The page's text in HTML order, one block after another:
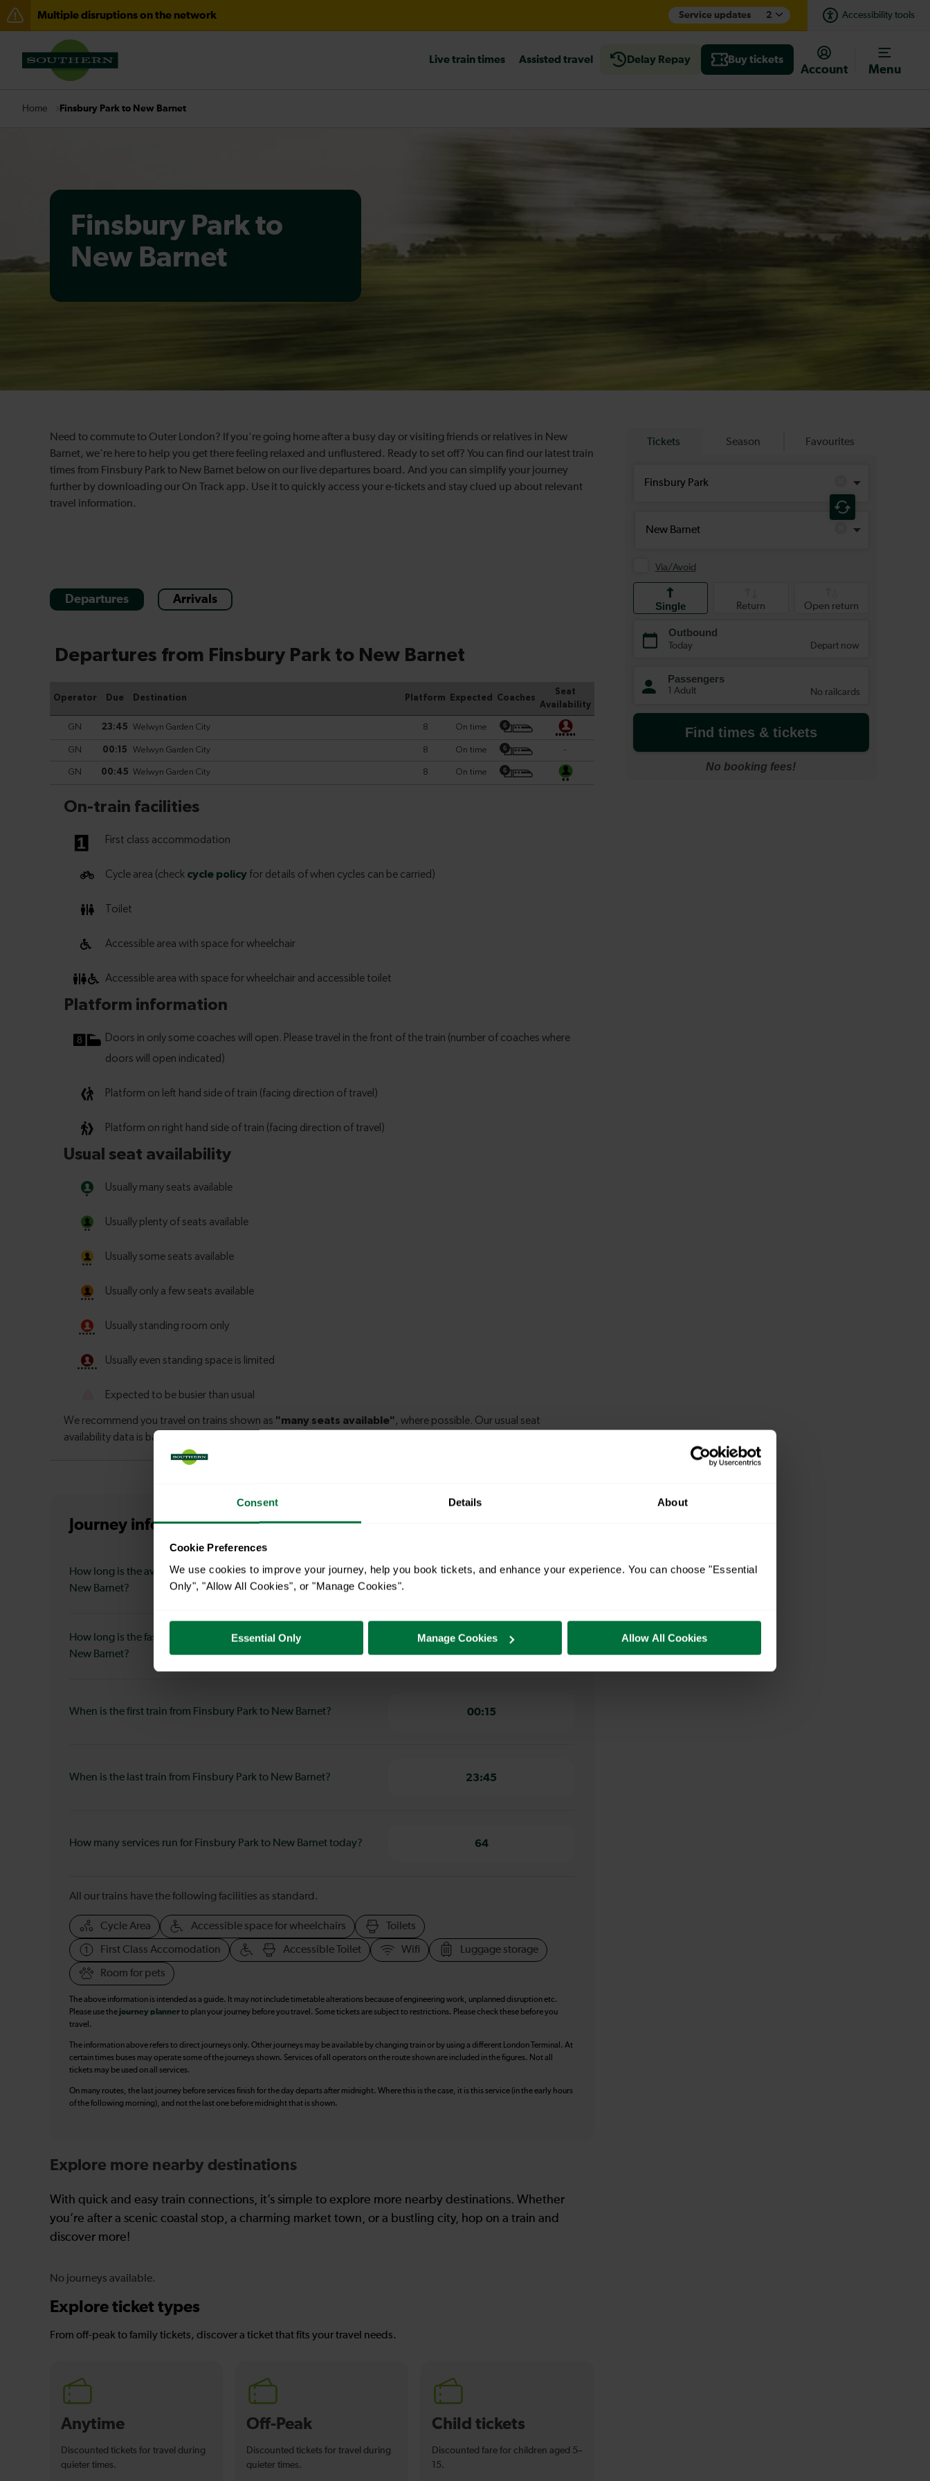
Consent Details About
Cookie Preferences
We use cookies to improve your journey, help you book tickets, and enhance your experience. You can choose "Essential
Only", "Allow All Cookies", or "Manage Cookies".
Essential Only Manage Cookies Allow All Cookies
Multiple disruptions on the network Service updates 2 Accessibility tools
Lines reopened: disruption between Portsmouth Harbour and Fareham / Havant expected until the end of the day
There are also planned engineering works for today. Check before travelling
Live train times Assisted travel Delay Repay Buy tickets
Account Menu
Home Finsbury Park to New Barnet
Finsbury Park to
New Barnet
Need to commute to Outer London? If you're going home after a busy day or visiting friends or relatives in New
Barnet, we're here to help you get there feeling relaxed and unflustered. Ready to set off? You can find our latest train
times from Finsbury Park to New Barnet below on our live departures board. And you can simplify your journey
further by downloading our On Track app. Use it to quickly access your e-tickets and stay clued up about relevant
travel information.
Departures Arrivals
Journey informationfrom Finsbury Park to New Barnet
How long is the average journey duration from Finsbury Park to
New Barnet?
How long is the fastest journey duration from Finsbury Park to
New Barnet?
When is the first train from Finsbury Park to New Barnet? 00:15
When is the last train from Finsbury Park to New Barnet? 23:45
How many services run for Finsbury Park to New Barnet today? 64
All our trains have the following facilities as standard.
Cycle Area Accessible space for wheelchairs Toilets
First Class Accomodation Accessible Toilet Wifi Luggage storage
Room for pets
The above information is intended as a guide. It may not include timetable alterations because of engineering work, unplanned disruption etc.
Please use thejourney plannerto plan your journey before you travel. Some tickets are subject to restrictions. Please check these before you
travel.
The information above refers to direct journeys only. Other journeys may be available by changing train or by using a different London Terminal. At
certain times buses may operate some of the journeys shown. Services of all operators on the route shown are included in the figures. Not all
tickets may be used on all services.
On many routes, the last journey before services finish for the day departs after midnight. Where this is the case, it is this service (in the early hours
of the following morning), and not the last one before midnight that is shown.
Explore more nearby destinations
With quick and easy train connections, it’s simple to explore more nearby destinations. Whether
you’re after a scenic coastal stop, a charming market town, or a bustling city, hop on a train and
discover more!
No journeys available.
Explore ticket types
From off-peak to family tickets, discover a ticket that fits your travel needs.
Anytime
Discounted tickets for travel during
quieter times.
Off-Peak
Discounted tickets for travel during
quieter times.
Child tickets
Discounted fare for children aged 5–
15.